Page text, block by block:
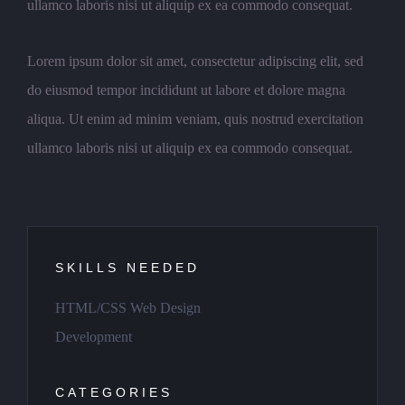
ullamco laboris nisi ut aliquip ex ea commodo consequat.
Lorem ipsum dolor sit amet, consectetur adipiscing elit, sed
do eiusmod tempor incididunt ut labore et dolore magna
aliqua. Ut enim ad minim veniam, quis nostrud exercitation
ullamco laboris nisi ut aliquip ex ea commodo consequat.
SKILLS NEEDED
HTML/CSS Web Design
Development
CATEGORIES